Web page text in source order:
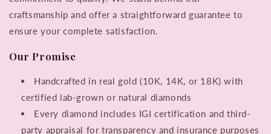
craftsmanship and offer a straightforward guarantee to
ensure your complete satisfaction.
Our Promise
Handcrafted in real gold (10K, 14K, or 18K) with
certified lab-grown or natural diamonds
Every diamond includes IGI certification and third-
party appraisal for transparency and insurance purposes